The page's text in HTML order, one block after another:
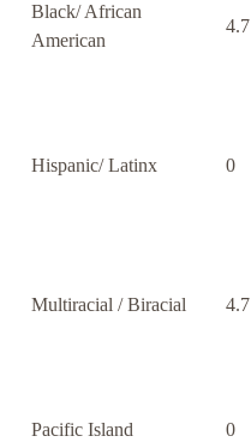
Black/ African
American
4.7
Hispanic/ Latinx 0
Multiracial / Biracial 4.7
Pacific Island 0